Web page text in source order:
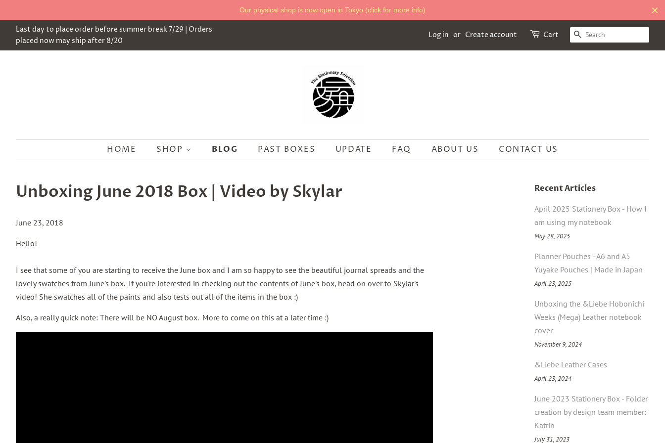
Our physical shop is now open in Tokyo (click for more info)
Last day to place order before summer break 7/29 | Orders
placed now may ship after 8/20
Log in or Create account Cart SEARCH
HOME SHOP BLOG PAST BOXES UPDATE FAQ ABOUT US CONTACT US
Unboxing June 2018 Box | Video by Skylar
June 23, 2018
Hello!
I see that some of you are starting to receive the June box and I am so happy to see the beautiful journal spreads and the
lovely swatches from June's box. If you're interested in checking out the contents of June's box, head on over to Skylar's
video! She swatches all of the paints and also tests out all of the items in the box :)
Also, a really quick note: There will be NO August box. More to come on this at a later time :)
Recent Articles
April 2025 Stationery Box - How I
am using my notebook
May 28, 2025
Planner Pouches - A6 and A5
Yuyake Pouches | Made in Japan
April 23, 2025
Unboxing the &Liebe Hobonichi
Weeks (Mega) Leather notebook
cover
November 9, 2024
&Liebe Leather Cases
April 23, 2024
June 2023 Stationery Box - Folder
creation by design team member:
Katrin
July 31, 2023